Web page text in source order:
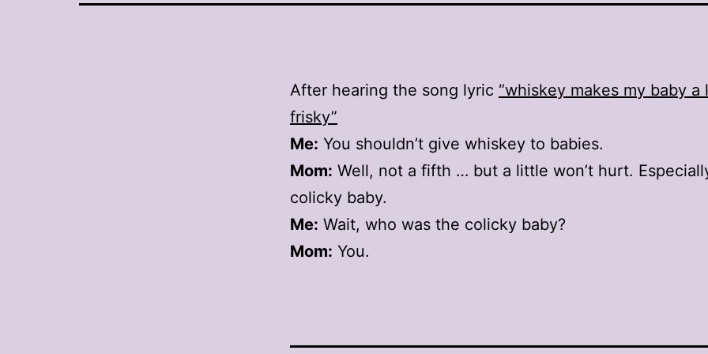
After hearing the song lyric “whiskey makes my baby a
frisky”
Me: You shouldn’t give whiskey to babies.
Mom: Well, not a fifth … but a little won’t hurt.
colicky baby.
Me: Wait, who was the colicky baby?
Mom: You.